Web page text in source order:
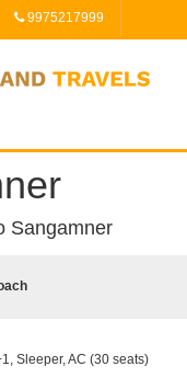
9975217999
Sangamner
Sleeper, AC (30 seats)